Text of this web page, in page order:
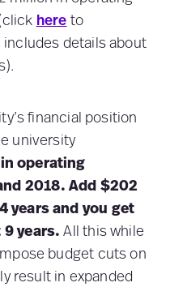
here to
details about
financial position
university
operating
2018. Add $202
years and you get
9 years.All this while
budget cuts on
result in expanded